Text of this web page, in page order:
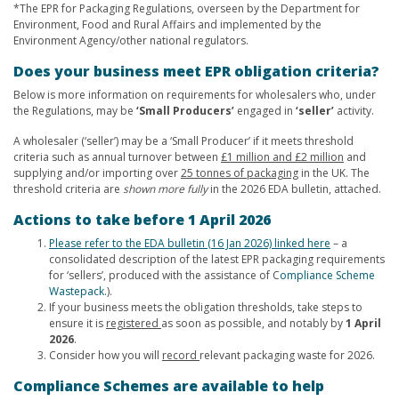
*The EPR for Packaging Regulations, overseen by the Department for
Environment, Food and Rural Affairs and implemented by the
Environment Agency/other national regulators.
Does your business meet EPR obligation criteria?
Below is more information on requirements for wholesalers who, under
the Regulations, may be ‘Small Producers’ engaged in ‘seller’ activity.
A wholesaler (‘seller’) may be a ‘Small Producer’ if it meets threshold
criteria such as annual turnover between £1 million and £2 million and
supplying and/or importing over25 tonnes of packaging in the UK. The
threshold criteria are shown more fullyin the 2026 EDA bulletin, attached.
Actions to take before 1 April 2026
Please refer to the EDA bulletin (16 Jan 2026) linked here – a
consolidated description of the latest EPR packaging requirements
for ‘sellers’, produced with the assistance of Compliance Scheme
Wastepack.).
If your business meets the obligation thresholds, take steps to
ensure it is registered as soon as possible, and notably by1 April
2026.
Consider how you will record relevant packaging waste for 2026.
Compliance Schemes are available to help